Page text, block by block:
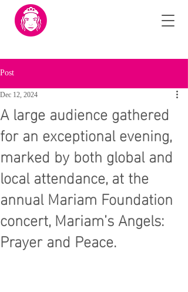
Post
A large audience gathered
for an exceptional evening,
marked by both global and
local attendance, at the
annual Mariam Foundation
concert, Mariam’s Angels:
Prayer and Peace.
Dec 12, 2024